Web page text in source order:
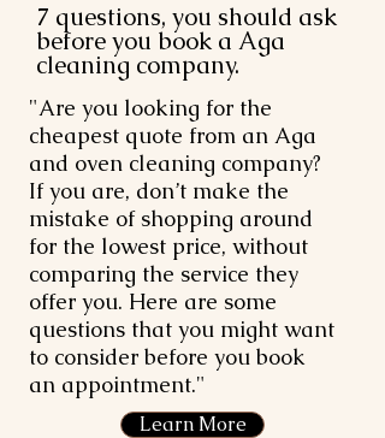
7 questions, you should ask
before you book a Aga
cleaning company.
"Are you looking for the
cheapest quote from an Aga
and oven cleaning company?
If you are, don’t make the
mistake of shopping around
for the lowest price, without
comparing the service they
offer you. Here are some
questions that you might want
to consider before you book
an appointment."
Learn More